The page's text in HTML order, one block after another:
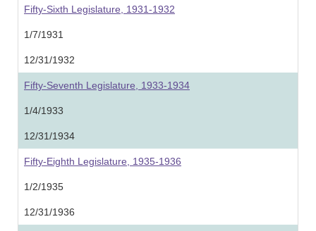
Fifty-Sixth Legislature, 1931-1932
1/7/1931
12/31/1932
Fifty-Seventh Legislature, 1933-1934
1/4/1933
12/31/1934
Fifty-Eighth Legislature, 1935-1936
1/2/1935
12/31/1936